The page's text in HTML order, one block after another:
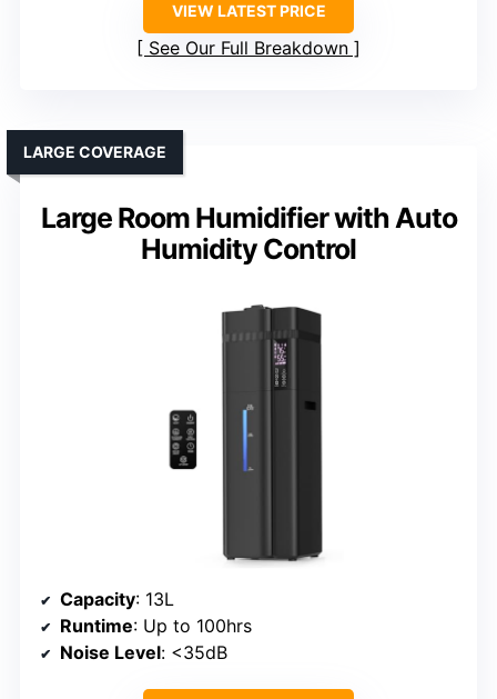
VIEW LATEST PRICE
See Our Full Breakdown
Large Room Humidifier with Auto
Humidity Control
LARGE COVERAGE
Capacity: 13L
Runtime: Up to 100hrs
Noise Level: <35dB